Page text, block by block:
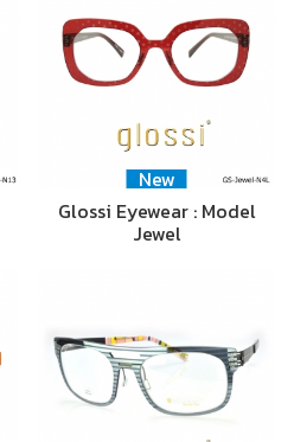
New
Glossi Eyewear : Model
Jewel